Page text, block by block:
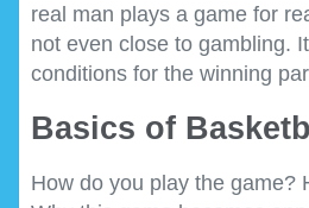
real man plays a game for
not even close to gambling.
conditions for the winning
Basics of
How do you play the game?